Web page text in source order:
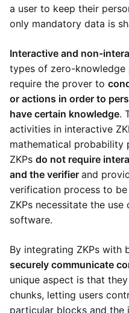
a user to keep their
only mandatory data is
Interactive and non-
types of zero-knowledge
require the prover to
or actions in order to
have certain knowledge.
activities in interactive
mathematical probability
ZKPs do not require
and the verifier and
verification process to
ZKPs necessitate the
software.
By integrating ZKPs with
securely communicate
unique aspect is that
chunks, letting users
particular blocks and the